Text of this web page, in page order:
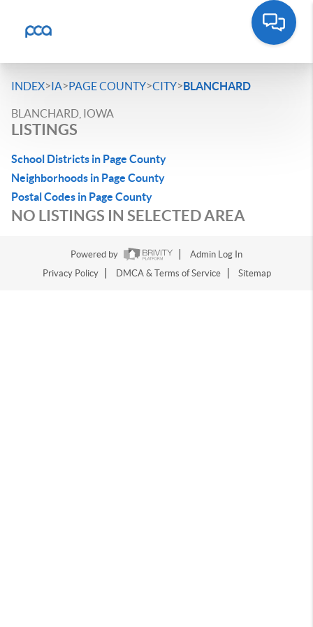
INDEX>IA>PAGE COUNTY>CITY>BLANCHARD
BLANCHARD, IOWA
LISTINGS
School Districts in Page County
Neighborhoods in Page County
Postal Codes in Page County
NO LISTINGS IN SELECTED AREA
Powered by
Admin Log In
Privacy Policy
DMCA & Terms of Service Sitemap